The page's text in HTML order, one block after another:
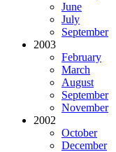
June
July
September
2003
February
March
August
September
November
2002
October
December